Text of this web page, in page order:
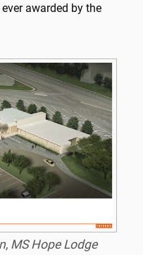
awarded by the
MS Hope Lodge